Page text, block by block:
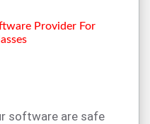
Provider For
software are safe